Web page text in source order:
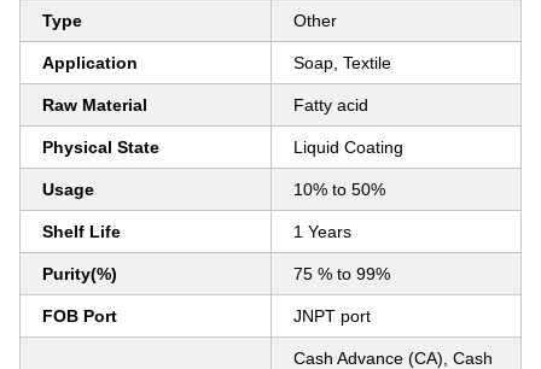
Type Other
Application Soap, Textile
Raw Material Fatty acid
Physical State Liquid Coating
Usage 10% to 50%
Shelf Life 1 Years
Purity(%) 75 % to 99%
FOB Port JNPT port
Cash Advance (CA), Cash